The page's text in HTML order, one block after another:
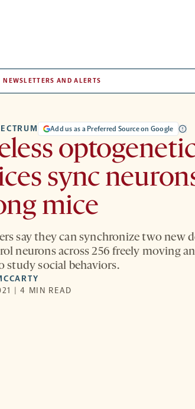
NEWSLETTERS AND ALERTS
Add us as a Preferred Source on Google
sync
mice
say they can synchronize two new
neurons across 256 freely moving
study social behaviors.
| 4 MIN READ